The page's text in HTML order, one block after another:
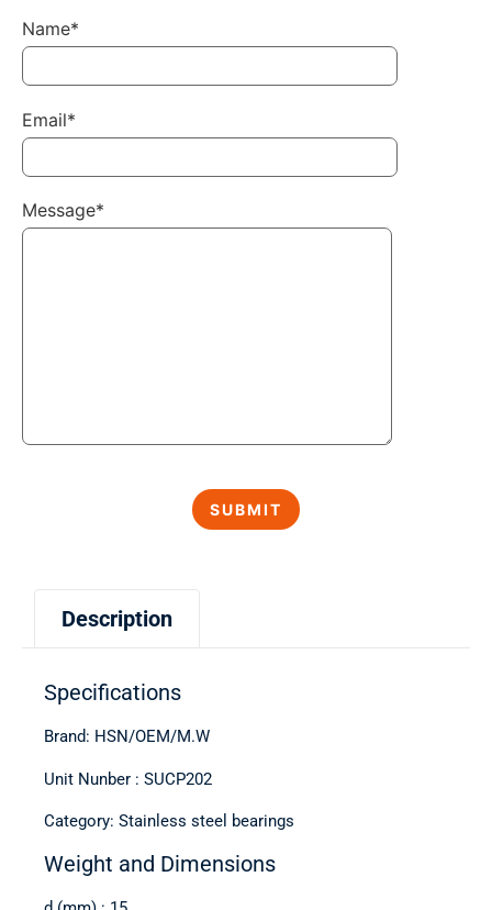
Description
Specifications
Brand: HSN/OEM/M.W
Unit Nunber : SUCP202
Category: Stainless steel bearings
Weight and Dimensions
Name*
Email*
Message*